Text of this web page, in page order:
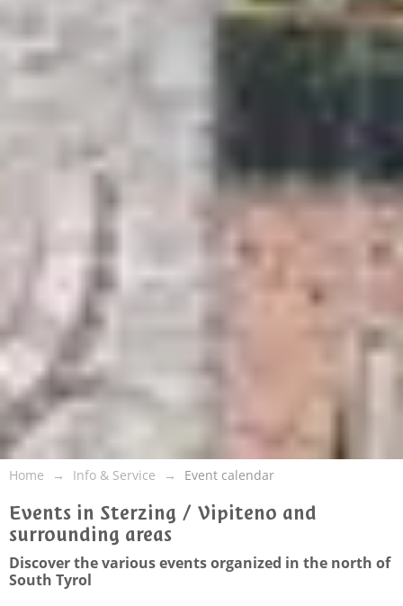
Home Info & Service Event calendar
Events in Sterzing / Vipiteno and
surrounding areas
Discover the various events organized in the north of
South Tyrol